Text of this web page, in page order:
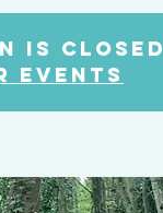
is Closed
events